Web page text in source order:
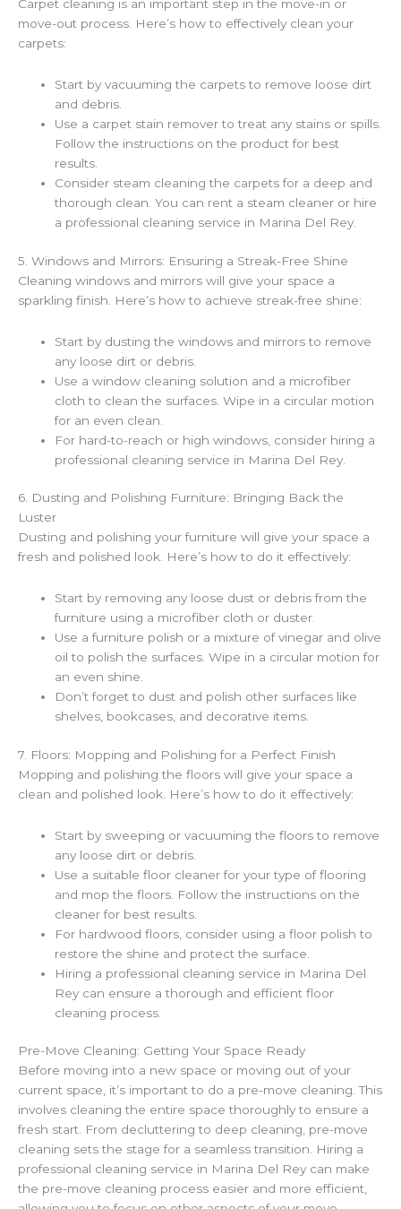
Carpet cleaning is an important step in the move-in or
move-out process. Here’s how to effectively clean your
carpets:
Start by vacuuming the carpets to remove loose dirt
and debris.
Use a carpet stain remover to treat any stains or spills.
Follow the instructions on the product for best
results.
Consider steam cleaning the carpets for a deep and
thorough clean. You can rent a steam cleaner or hire
a professional cleaning service in Marina Del Rey.
5. Windows and Mirrors: Ensuring a Streak-Free Shine
Cleaning windows and mirrors will give your space a
sparkling finish. Here’s how to achieve streak-free shine:
Start by dusting the windows and mirrors to remove
any loose dirt or debris.
Use a window cleaning solution and a microfiber
cloth to clean the surfaces. Wipe in a circular motion
for an even clean.
For hard-to-reach or high windows, consider hiring a
professional cleaning service in Marina Del Rey.
6. Dusting and Polishing Furniture: Bringing Back the
Luster
Dusting and polishing your furniture will give your space a
fresh and polished look. Here’s how to do it effectively:
Start by removing any loose dust or debris from the
furniture using a microfiber cloth or duster.
Use a furniture polish or a mixture of vinegar and olive
oil to polish the surfaces. Wipe in a circular motion for
an even shine.
Don’t forget to dust and polish other surfaces like
shelves, bookcases, and decorative items.
7. Floors: Mopping and Polishing for a Perfect Finish
Mopping and polishing the floors will give your space a
clean and polished look. Here’s how to do it effectively:
Start by sweeping or vacuuming the floors to remove
any loose dirt or debris.
Use a suitable floor cleaner for your type of flooring
and mop the floors. Follow the instructions on the
cleaner for best results.
For hardwood floors, consider using a floor polish to
restore the shine and protect the surface.
Hiring a professional cleaning service in Marina Del
Rey can ensure a thorough and efficient floor
cleaning process.
Pre-Move Cleaning: Getting Your Space Ready
Before moving into a new space or moving out of your
current space, it’s important to do a pre-move cleaning. This
involves cleaning the entire space thoroughly to ensure a
fresh start. From decluttering to deep cleaning, pre-move
cleaning sets the stage for a seamless transition. Hiring a
professional cleaning service in Marina Del Rey can make
the pre-move cleaning process easier and more efficient,